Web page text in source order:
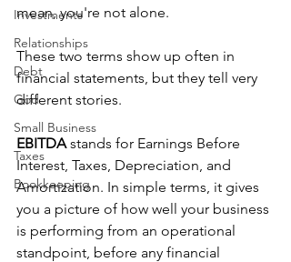
Investments
Relationships
Debt
God
Small Business
Taxes
Bookkeeping
mean, you're not alone.
These two terms show up often in
financial statements, but they tell very
different stories.
EBITDA stands for Earnings Before
Interest, Taxes, Depreciation, and
Amortization. In simple terms, it gives
you a picture of how well your business
is performing from an operational
standpoint, before any financial